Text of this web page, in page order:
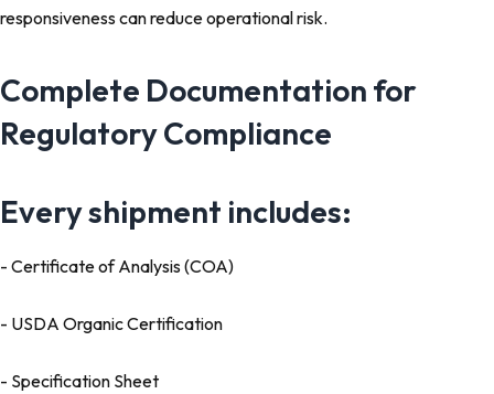
responsiveness can reduce operational risk.
Complete Documentation for
Regulatory Compliance
Every shipment includes:
- Certificate of Analysis (COA)
- USDA Organic Certification
- Specification Sheet